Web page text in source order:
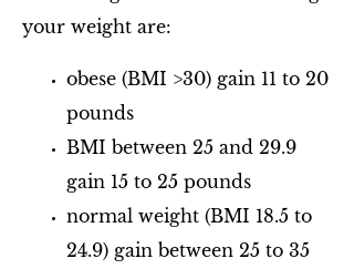
your weight are:
obese (BMI >30) gain 11 to 20
pounds
BMI between 25 and 29.9
gain 15 to 25 pounds
normal weight (BMI 18.5 to
24.9) gain between 25 to 35